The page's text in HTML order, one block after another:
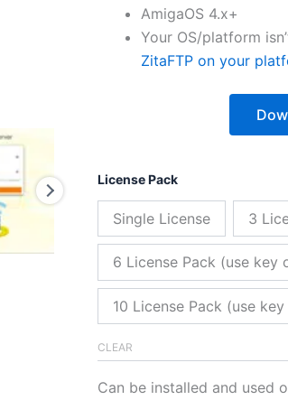
AmigaOS 4.x+
Your OS/platform
ZitaFTP on your
License Pack
Single License 3
6 License Pack (use key
10 License Pack (use
CLEAR
Can be installed and used